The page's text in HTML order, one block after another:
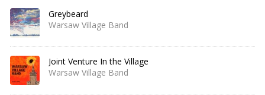
Greybeard
Warsaw Village Band
Joint Venture In the Village
Warsaw Village Band